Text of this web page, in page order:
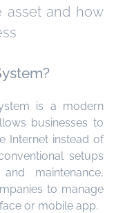
asset and how
is a modern
businesses to
Internet instead of
setups
maintenance,
to manage
or mobile app.